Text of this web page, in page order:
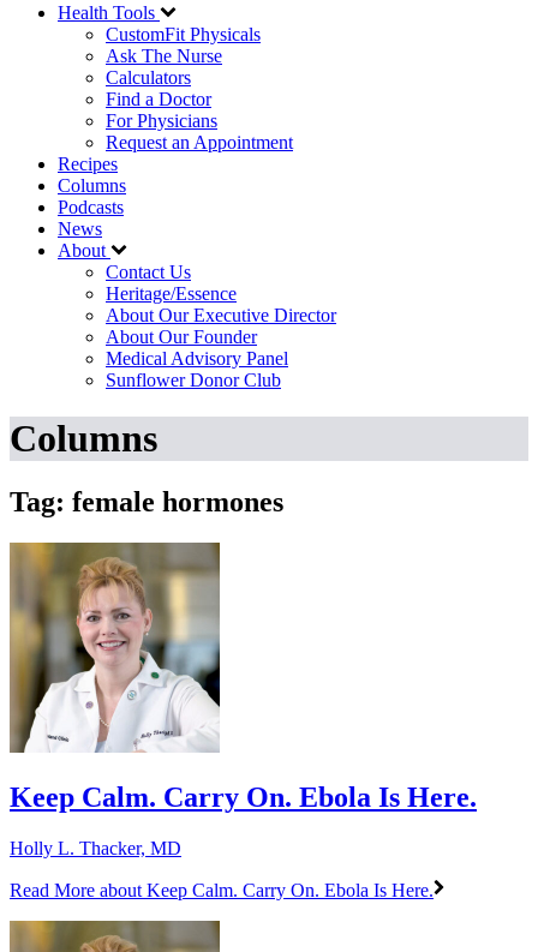
Health Tools
CustomFit Physicals
Ask The Nurse
Calculators
Find a Doctor
For Physicians
Request an Appointment
Recipes
Columns
Podcasts
News
About
Contact Us
Heritage/Essence
About Our Executive Director
About Our Founder
Medical Advisory Panel
Sunflower Donor Club
Columns
Tag: female hormones
Keep Calm. Carry On. Ebola Is Here.
Holly L. Thacker, MD
Read More about Keep Calm. Carry On. Ebola Is Here.